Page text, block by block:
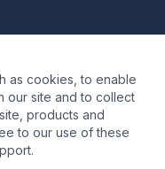
as cookies, to enable
our site and to collect
products and
to our use of these